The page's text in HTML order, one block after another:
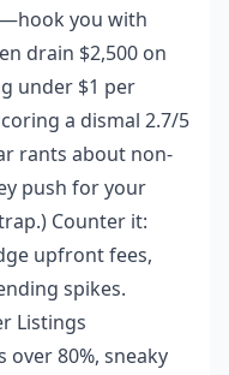
you with
drain $2,500 on
under $1 per
a dismal 2.7/5
rants about non-
push for your
Counter it:
upfront fees,
spikes.
Listings
80%, sneaky